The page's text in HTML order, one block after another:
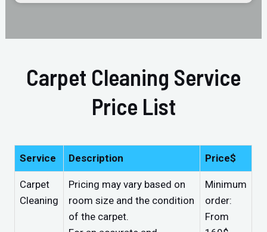
Carpet Cleaning Service
Price List
Service Description Price$
Carpet
Cleaning
Pricing may vary based on
room size and the condition
of the carpet.
Minimum
order:
From